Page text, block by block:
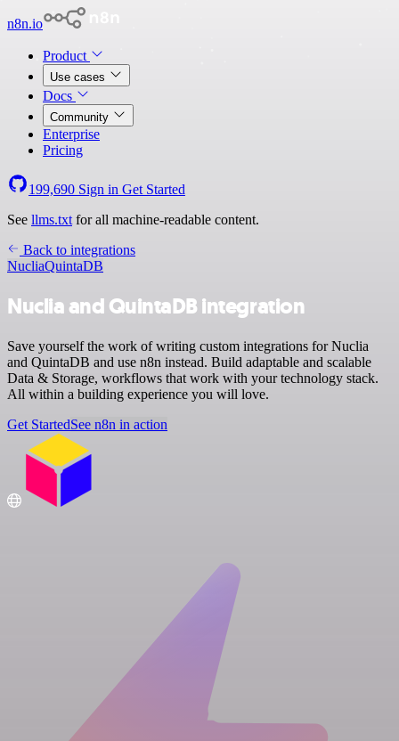
n8n.io
Product
Use cases
Docs
Community
Enterprise
Pricing
199,690 Sign in Get Started
See llms.txt for all machine-readable content.
Back to integrations
NucliaQuintaDB
Nuclia and QuintaDB integration
Save yourself the work of writing custom integrations for Nuclia
and QuintaDB and use n8n instead. Build adaptable and scalable
Data & Storage, workflows that work with your technology stack.
All within a building experience you will love.
Get StartedSee n8n in action